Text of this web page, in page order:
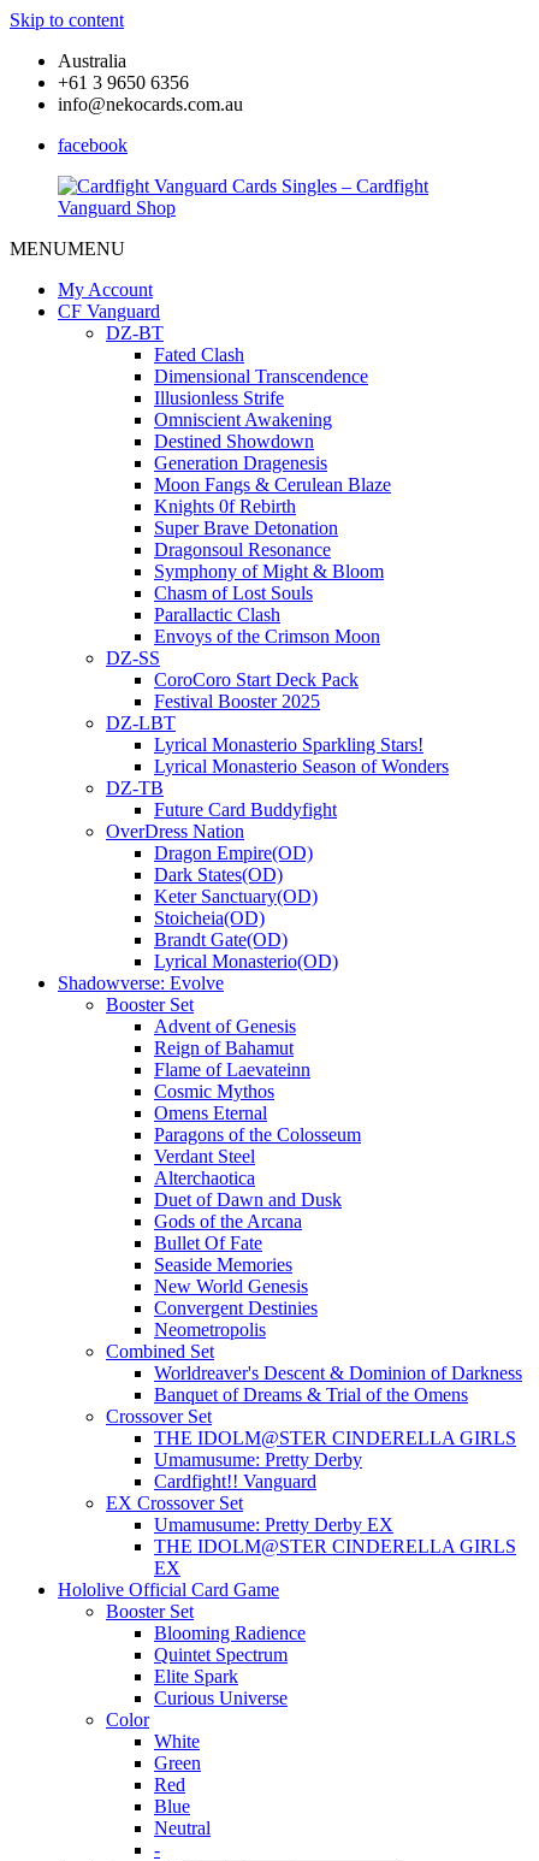
Skip to content
Australia
+61 3 9650 6356
info@nekocards.com.au
facebook
Vanguard
Cards
Vanguard
Cards
MENUMENU
My Account
CF Vanguard
DZ-BT
Fated Clash
Dimensional Transcendence
Illusionless Strife
Omniscient Awakening
Destined Showdown
Generation Dragenesis
Moon Fangs & Cerulean Blaze
Knights 0f Rebirth
Super Brave Detonation
Dragonsoul Resonance
Symphony of Might & Bloom
Chasm of Lost Souls
Parallactic Clash
Envoys of the Crimson Moon
DZ-SS
CoroCoro Start Deck Pack
Festival Booster 2025
DZ-LBT
Lyrical Monasterio Sparkling Stars!
Lyrical Monasterio Season of Wonders
DZ-TB
Future Card Buddyfight
OverDress Nation
Dragon Empire(OD)
Dark States(OD)
Keter Sanctuary(OD)
Stoicheia(OD)
Brandt Gate(OD)
Lyrical Monasterio(OD)
Shadowverse: Evolve
Booster Set
Advent of Genesis
Reign of Bahamut
Flame of Laevateinn
Cosmic Mythos
Omens Eternal
Paragons of the Colosseum
Verdant Steel
Alterchaotica
Duet of Dawn and Dusk
Gods of the Arcana
Bullet Of Fate
Seaside Memories
New World Genesis
Convergent Destinies
Neometropolis
Combined Set
Worldreaver's Descent & Dominion of Darkness
Banquet of Dreams & Trial of the Omens
Crossover Set
THE IDOLM@STER CINDERELLA GIRLS
Umamusume: Pretty Derby
Cardfight!! Vanguard
EX Crossover Set
Umamusume: Pretty Derby EX
THE IDOLM@STER CINDERELLA GIRLS
EX
Hololive Official Card Game
Booster Set
Blooming Radience
Quintet Spectrum
Elite Spark
Curious Universe
Color
White
Green
Red
Blue
Neutral
-